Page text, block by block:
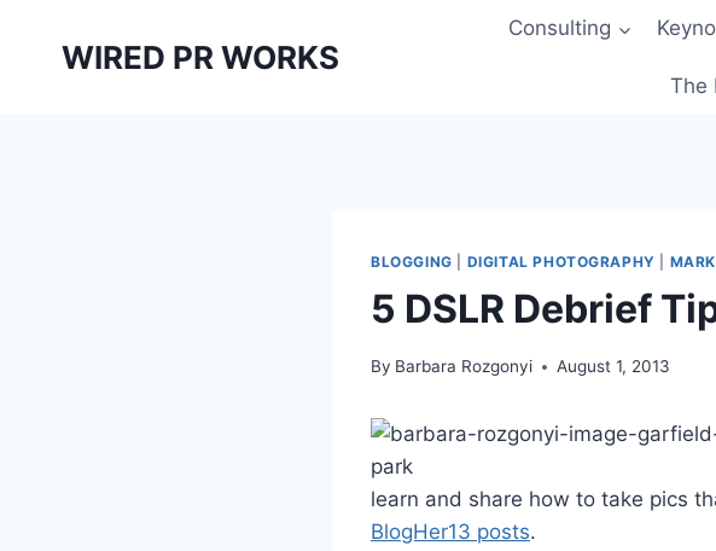
WIRED PR WORKS
Consulting
The
BLOGGING DIGITAL PHOTOGRAPHY
5 DSLR Debrief
By Barbara Rozgonyi August 1, 2013
learn and share how to take pics
BlogHer13 posts.